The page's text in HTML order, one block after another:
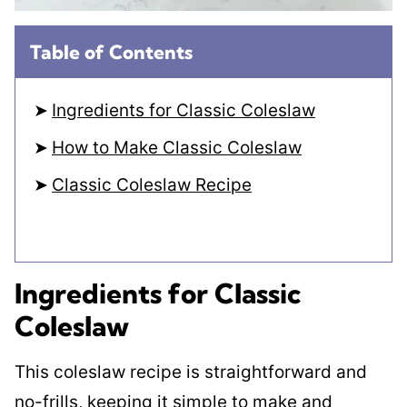
Table of Contents
Ingredients for Classic Coleslaw
How to Make Classic Coleslaw
Classic Coleslaw Recipe
Ingredients for Classic
Coleslaw
This coleslaw recipe is straightforward and
no-frills, keeping it simple to make and